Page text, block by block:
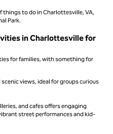
things to do in Charlottesville, VA,
Park.
in Charlottesville for
for families, with something for
views, ideal for groups curious
and cafes offers engaging
street performances and kid-